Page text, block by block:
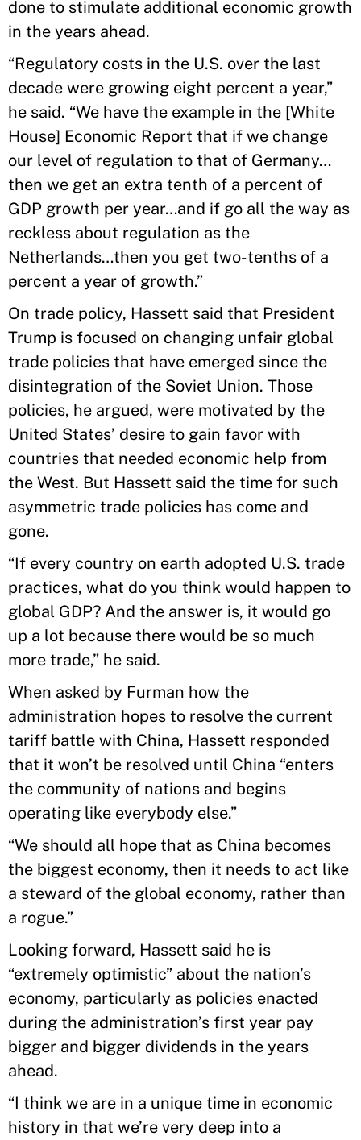
done to stimulate additional economic growth
in the years ahead.
“Regulatory costs in the U.S. over the last
decade were growing eight percent a year,”
he said. “We have the example in the [White
House] Economic Report that if we change
our level of regulation to that of Germany…
then we get an extra tenth of a percent of
GDP growth per year…and if go all the way as
reckless about regulation as the
Netherlands…then you get two-tenths of a
percent a year of growth.”
On trade policy, Hassett said that President
Trump is focused on changing unfair global
trade policies that have emerged since the
disintegration of the Soviet Union. Those
policies, he argued, were motivated by the
United States’ desire to gain favor with
countries that needed economic help from
the West. But Hassett said the time for such
asymmetric trade policies has come and
gone.
“If every country on earth adopted U.S. trade
practices, what do you think would happen to
global GDP? And the answer is, it would go
up a lot because there would be so much
more trade,” he said.
When asked by Furman how the
administration hopes to resolve the current
tariff battle with China, Hassett responded
that it won’t be resolved until China “enters
the community of nations and begins
operating like everybody else.”
“We should all hope that as China becomes
the biggest economy, then it needs to act like
a steward of the global economy, rather than
a rogue.”
Looking forward, Hassett said he is
“extremely optimistic” about the nation’s
economy, particularly as policies enacted
during the administration’s first year pay
bigger and bigger dividends in the years
ahead.
“I think we are in a unique time in economic
history in that we’re very deep into a